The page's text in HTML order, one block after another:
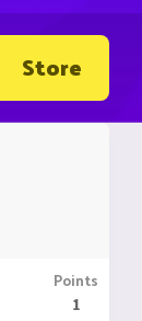
Store
Points
1